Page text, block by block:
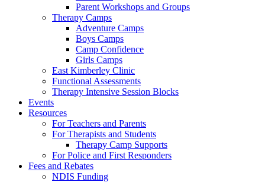
Parent Workshops and Groups
Therapy Camps
Adventure Camps
Boys Camps
Camp Confidence
Girls Camps
East Kimberley Clinic
Functional Assessments
Therapy Intensive Session Blocks
Events
Resources
For Teachers and Parents
For Therapists and Students
Therapy Camp Supports
For Police and First Responders
Fees and Rebates
NDIS Funding